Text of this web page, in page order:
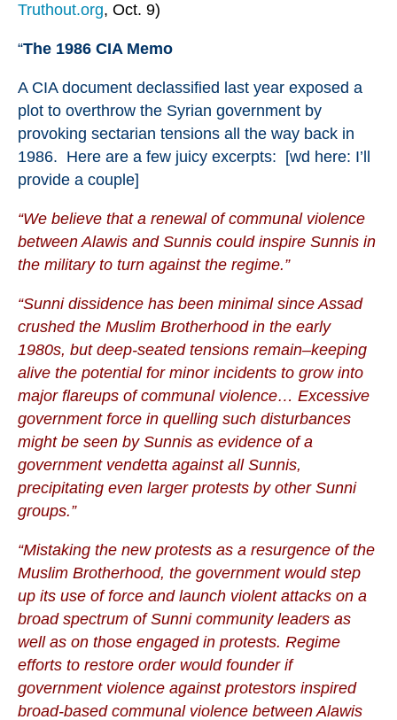
Truthout.org, Oct. 9)
“The 1986 CIA Memo
A CIA document declassified last year exposed a
plot to overthrow the Syrian government by
provoking sectarian tensions all the way back in
1986. Here are a few juicy excerpts: [wd here: I’ll
provide a couple]
“We believe that a renewal of communal violence
between Alawis and Sunnis could inspire Sunnis in
the military to turn against the regime.”
“Sunni dissidence has been minimal since Assad
crushed the Muslim Brotherhood in the early
1980s, but deep-seated tensions remain–keeping
alive the potential for minor incidents to grow into
major flareups of communal violence… Excessive
government force in quelling such disturbances
might be seen by Sunnis as evidence of a
government vendetta against all Sunnis,
precipitating even larger protests by other Sunni
groups.”
“Mistaking the new protests as a resurgence of the
Muslim Brotherhood, the government would step
up its use of force and launch violent attacks on a
broad spectrum of Sunni community leaders as
well as on those engaged in protests. Regime
efforts to restore order would founder if
government violence against protestors inspired
broad-based communal violence between Alawis